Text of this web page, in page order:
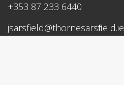
+353 87 233 6440
jsarsfield@thornesarsﬁeld.ie